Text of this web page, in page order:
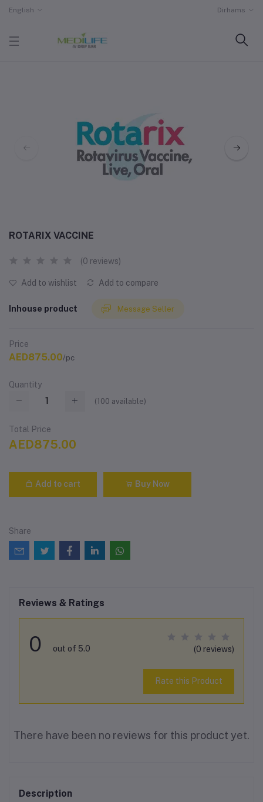
English Dirhams
ROTARIX VACCINE
(0 reviews)
Add to wishlist Add to compare
Inhouse product Message Seller
Price
AED875.00/pc
Quantity
(100 available)
Total Price
AED875.00
Add to cart Buy Now
Share
Reviews & Ratings
0 out of 5.0 (0 reviews)
Rate this Product
There have been no reviews for this product yet.
Description